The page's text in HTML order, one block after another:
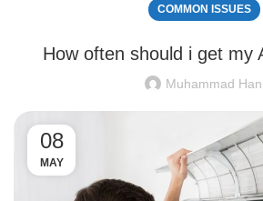
COMMON ISSUES
How often should i get my
Muhammad
08
MAY